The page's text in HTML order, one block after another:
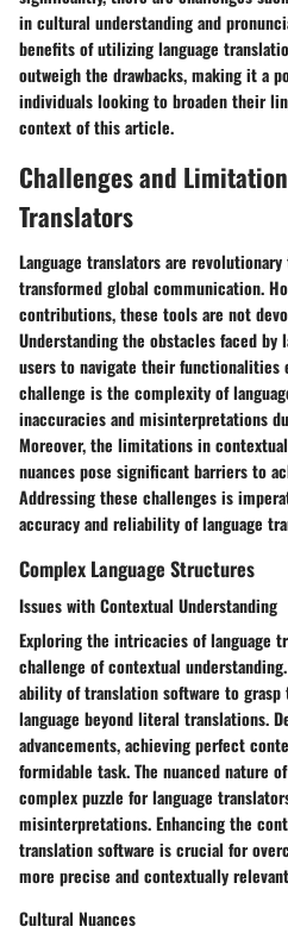
in cultural understanding and
benefits of utilizing language
outweigh the drawbacks, making it a
individuals looking to broaden their
context of this article.
Challenges and
Translators
Language translators are
transformed global communication.
contributions, these tools are not
Understanding the obstacles faced
users to navigate their functionalities
challenge is the complexity of
inaccuracies and misinterpretations
Moreover, the limitations in
nuances pose significant barriers to
Addressing these challenges is
accuracy and reliability of language
Complex Language Structures
Issues with Contextual Understanding
Exploring the intricacies of language
challenge of contextual
ability of translation software to
language beyond literal translations.
advancements, achieving perfect
formidable task. The nuanced nature
complex puzzle for language
misinterpretations. Enhancing the
translation software is crucial for
more precise and contextually
Cultural Nuances